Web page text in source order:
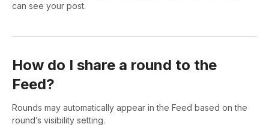
can see your post.
How do I share a round to the
Feed?
Rounds may automatically appear in the Feed based on the
round’s visibility setting.